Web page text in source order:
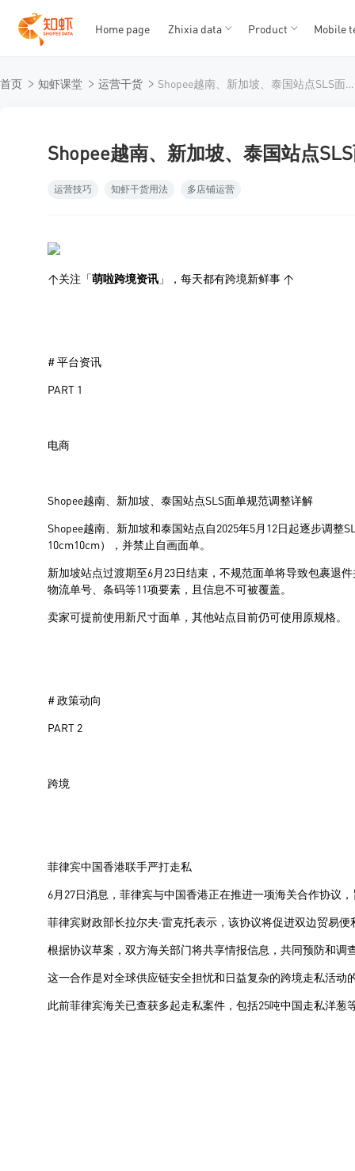
12345
Home page Zhixia data Product Mobile
首页 知虾课堂 运营干货 Shopee越南、新加坡、泰国站点SLS面单规范调整详解
Shopee越南、新加坡、泰国站点
运营技巧 知虾干货用法 多店铺运营